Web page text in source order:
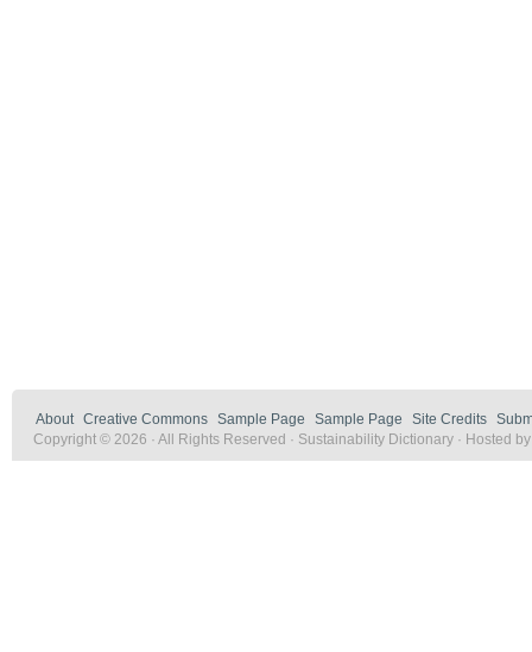
About Creative Commons Sample Page Sample Page Site Credits
Copyright © 2026 · All Rights Reserved · Sustainability Dictionary · Hosted